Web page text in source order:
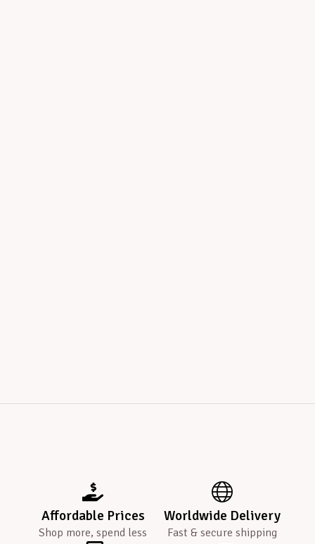
Affordable Prices
Shop more, spend less
Worldwide Delivery
Fast & secure shipping